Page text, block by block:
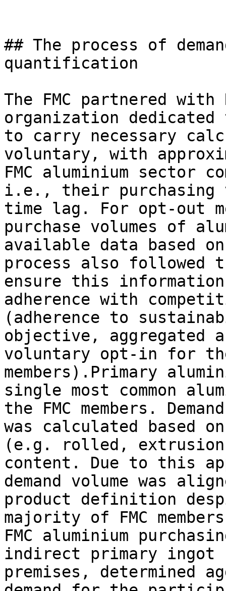
## The process of
quantification
The FMC partnered
organization
to carry necessary
voluntary, with
FMC aluminium sector
i.e., their purchasing
time lag. For opt-out
purchase volumes of
available data based
process also followed
ensure this
adherence with
(adherence to
objective, aggregated
voluntary opt-in for
members).Primary
single most common
the FMC members.
was calculated based
(e.g. rolled,
content. Due to this
demand volume was
product definition
majority of FMC
FMC aluminium
indirect primary ingot
premises, determined